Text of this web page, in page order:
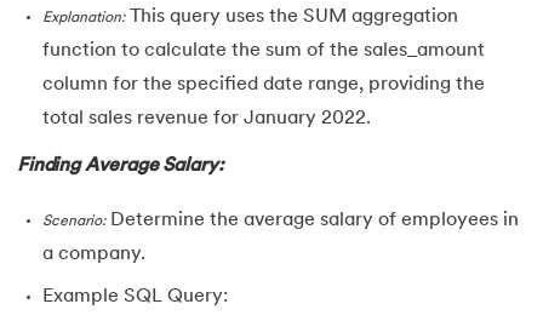
Explanation:This query uses the SUM aggregation
function to calculate the sum of the sales_amount
column for the specified date range, providing the
total sales revenue for January 2022.
Finding Average Salary:
Scenario:Determine the average salary of employees in
a company.
Example SQL Query: